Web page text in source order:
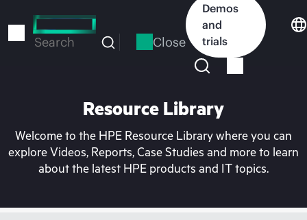
to
Search Close
Demos
and
trials
Resource Library
Welcome to the HPE Resource Library where you can
explore Videos, Reports, Case Studies and more to learn
about the latest HPE products and IT topics.